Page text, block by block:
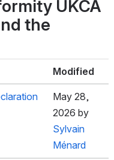
UKCA
Modified
May 28,
2026 by
Sylvain
Ménard